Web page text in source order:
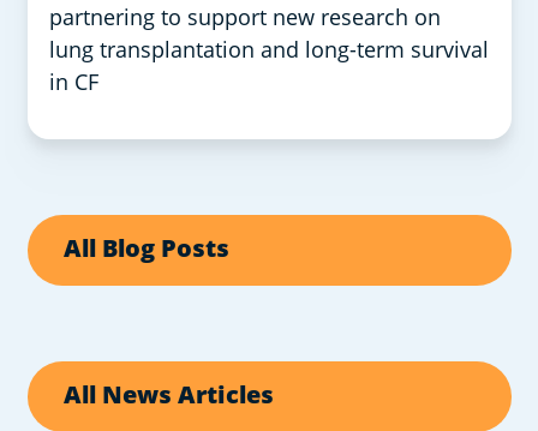
partnering to support new research on
lung transplantation and long-term survival
in CF
All Blog Posts
All News Articles